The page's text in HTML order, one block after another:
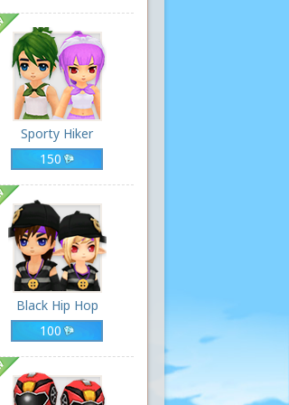
Sporty Hiker
150
Black Hip Hop
100